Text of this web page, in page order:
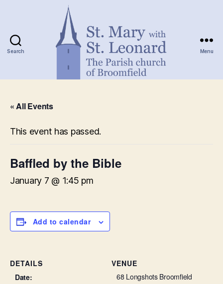
Search Menu
« All Events
This event has passed.
Baffled by the Bible
January 7 @ 1:45 pm
Add to calendar
DETAILS
Date:
VENUE
68 Longshots Broomfield